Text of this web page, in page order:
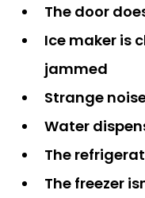
The door
Ice maker is
jammed
Strange
Water
The
The freezer